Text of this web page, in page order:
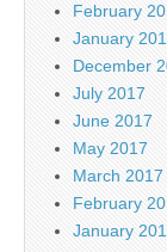
February
January
December
July 2017
June 2017
May 2017
March 2017
February
January